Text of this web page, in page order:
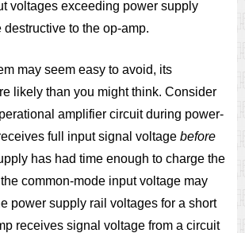
voltages exceeding power supply
to the op-amp.
may seem easy to avoid, its
likely than you might think. Consider
amplifier circuit during power-
full input signal voltage before
has had time enough to charge the
common-mode input voltage may
power supply rail voltages for a short
receives signal voltage from a circuit